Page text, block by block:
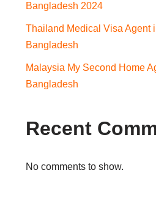
Bangladesh 2024
Thailand Medical Visa Agent
Bangladesh
Malaysia My Second Home
Bangladesh
Recent
No comments to show.